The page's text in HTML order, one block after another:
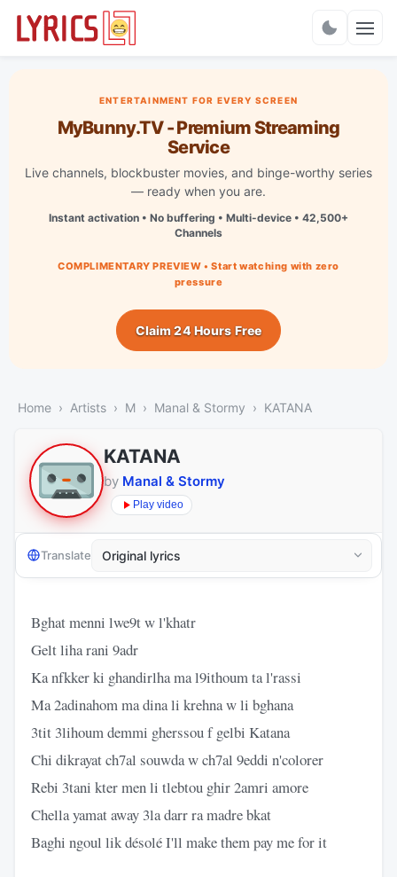
ENTERTAINMENT FOR EVERY SCREEN
MyBunny.TV - Premium Streaming
Service
Live channels, blockbuster movies, and binge-worthy series
— ready when you are.
Instant activation • No buffering • Multi-device • 42,500+
Channels
COMPLIMENTARY PREVIEW • Start watching with zero
pressure
Claim 24 Hours Free
Home Artists M Manal & Stormy KATANA
KATANA
by Manal & Stormy
Play video
Translate
Bghat menni lwe9t w l'khatr
Gelt liha rani 9adr
Ka nfkker ki ghandirlha ma l9ithoum ta l'rassi
Ma 2adinahom ma dina li krehna w li bghana
3tit 3lihoum demmi gherssou f gelbi Katana
Chi dikrayat ch7al souwda w ch7al 9eddi n'colorer
Rebi 3tani kter men li tlebtou ghir 2amri amore
Chella yamat away 3la darr ra madre bkat
Baghi ngoul lik désolé I'll make them pay me for it